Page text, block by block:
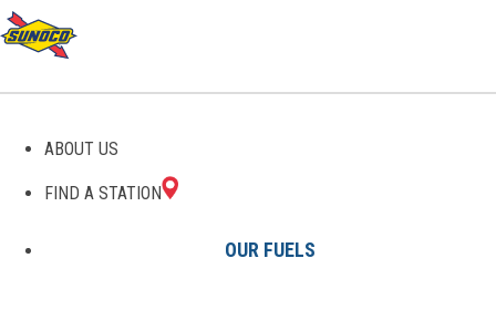
ABOUT US
FIND A STATION
OUR FUELS
GAS STATIONS IN
CHESTER, SC